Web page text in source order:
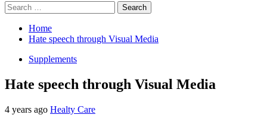
Search
for:
Home
Hate speech through Visual Media
Supplements
Hate speech through Visual Media
4 years ago Healty Care